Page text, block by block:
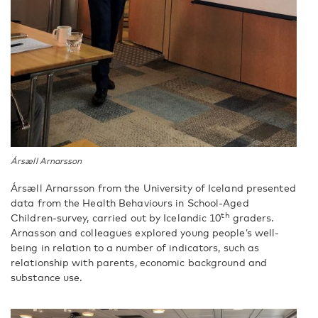
Ársæll Arnarsson
Ársæll Arnarsson from the University of Iceland presented
data from the Health Behaviours in School-Aged
Children-survey, carried out by Icelandic 10th graders.
Arnasson and colleagues explored young people’s well-
being in relation to a number of indicators, such as
relationship with parents, economic background and
substance use.